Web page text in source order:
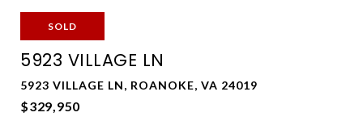
SOLD
5923 VILLAGE LN
5923 VILLAGE LN, ROANOKE, VA 24019
$329,950